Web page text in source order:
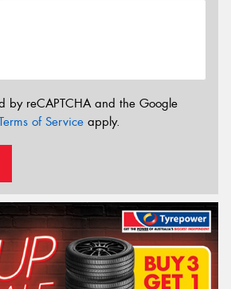
by reCAPTCHA and the Google
of Service apply.